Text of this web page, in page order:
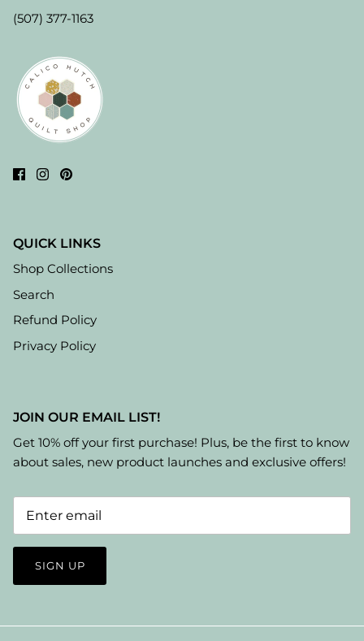
(507) 377-1163
QUICK LINKS
Shop Collections
Search
Refund Policy
Privacy Policy
JOIN OUR EMAIL LIST!
Get 10% off your first purchase! Plus, be the first to know
about sales, new product launches and exclusive offers!
SIGN UP